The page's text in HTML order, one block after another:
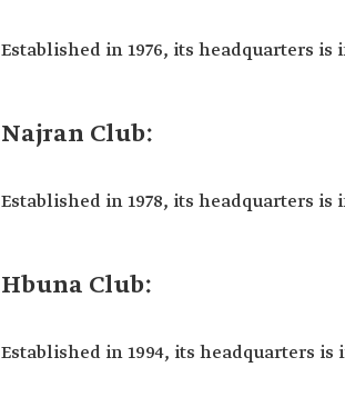
Established in 1976, its headquarters is
Najran Club:
Established in 1978, its headquarters is
Hbuna Club:
Established in 1994, its headquarters is